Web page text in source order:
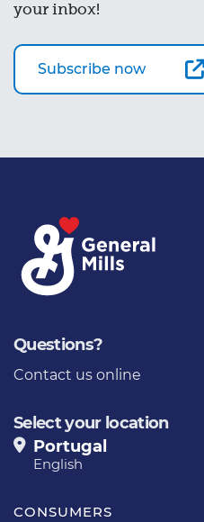
your inbox!
Subscribe now
Questions?
Contact us online
Select your location
Portugal
English
CONSUMERS